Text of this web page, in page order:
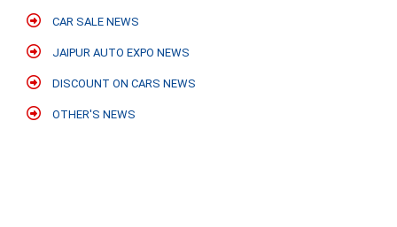
CAR SALE NEWS
JAIPUR AUTO EXPO NEWS
DISCOUNT ON CARS NEWS
OTHER'S NEWS